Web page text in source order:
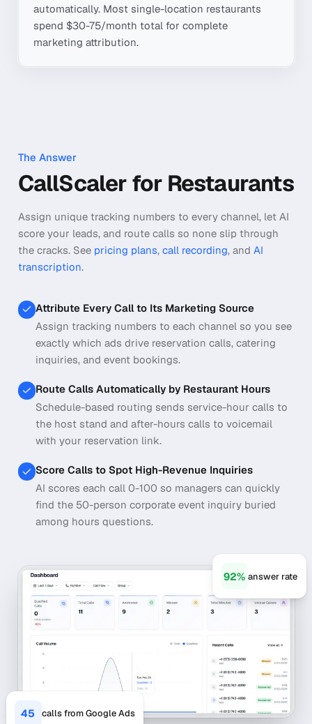
automatically. Most single-location restaurants
spend $30-75/month total for complete
marketing attribution.
The Answer
CallScaler for Restaurants
Assign unique tracking numbers to every channel, let AI
score your leads, and route calls so none slip through
the cracks. See pricing plans, call recording, and AI
transcription.
Attribute Every Call to Its Marketing Source
Assign tracking numbers to each channel so you see
exactly which ads drive reservation calls, catering
inquiries, and event bookings.
Route Calls Automatically by Restaurant Hours
Schedule-based routing sends service-hour calls to
the host stand and after-hours calls to voicemail
with your reservation link.
Score Calls to Spot High-Revenue Inquiries
AI scores each call 0-100 so managers can quickly
find the 50-person corporate event inquiry buried
among hours questions.
45 calls from Google Ads
92% answer rate